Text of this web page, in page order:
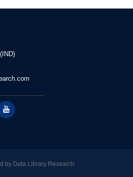
by Data Library Research